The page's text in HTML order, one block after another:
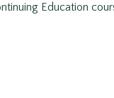
Education